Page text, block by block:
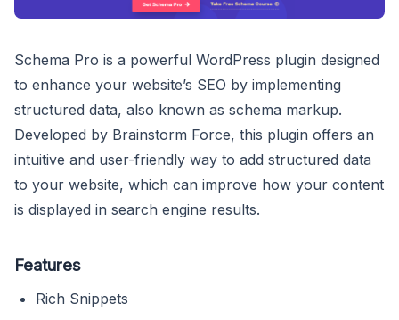
Schema Pro is a powerful WordPress plugin designed
to enhance your website’s SEO by implementing
structured data, also known as schema markup.
Developed by Brainstorm Force, this plugin offers an
intuitive and user-friendly way to add structured data
to your website, which can improve how your content
is displayed in search engine results.
Features
Rich Snippets